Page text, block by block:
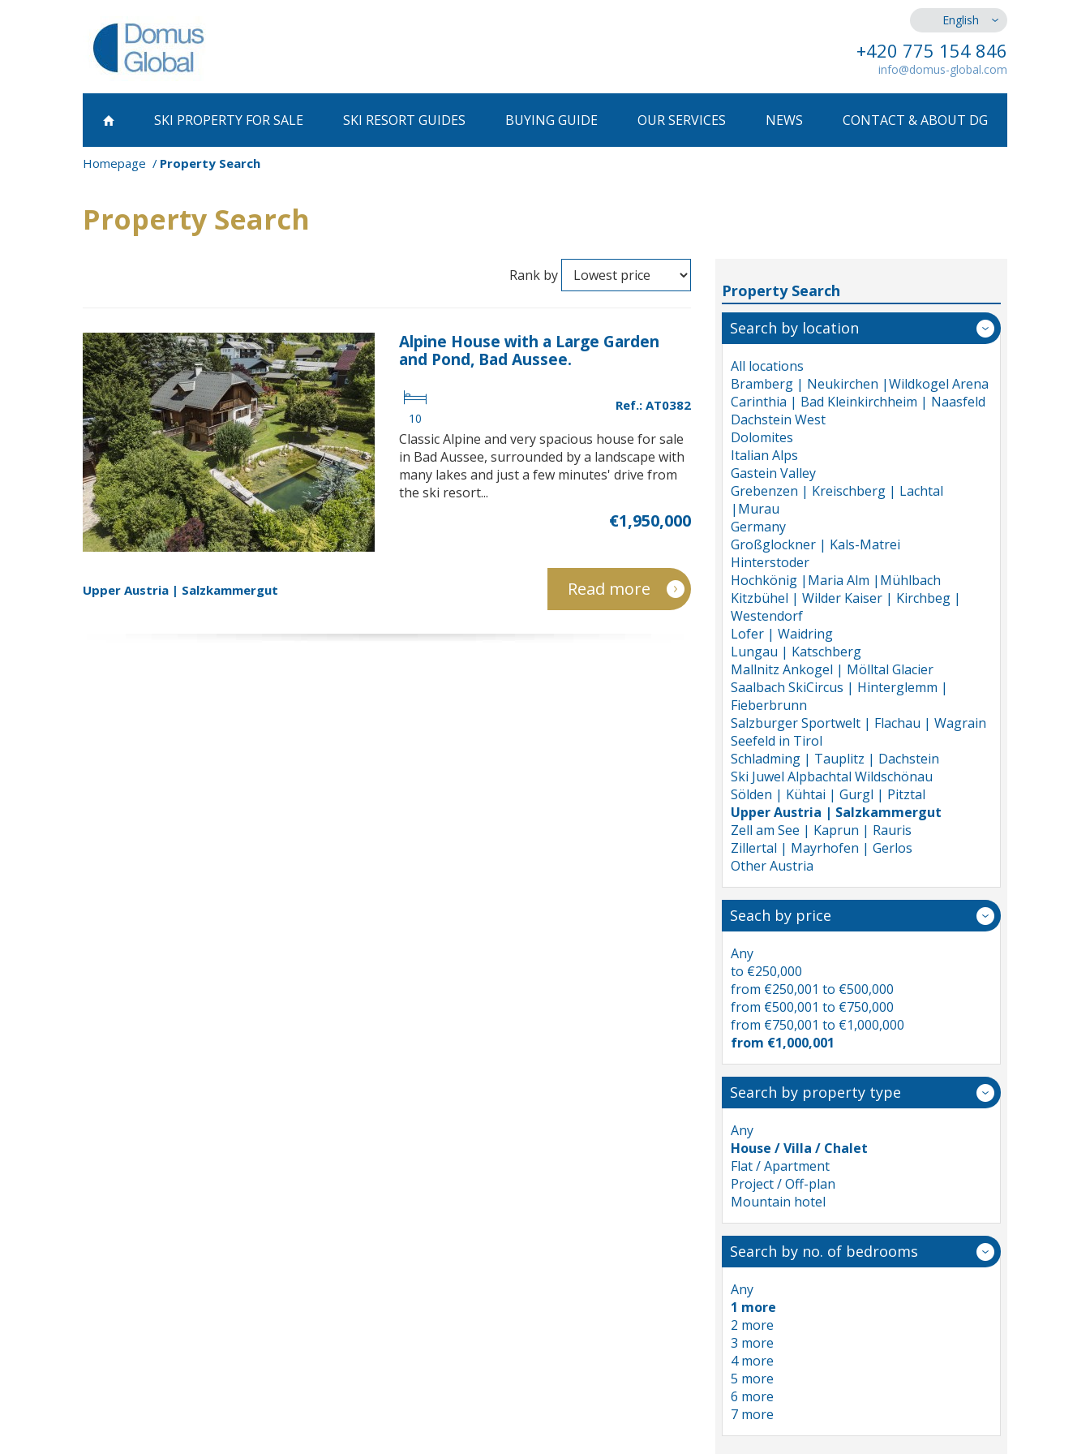
English
+420 775 154 846
info@domus-global.com
SKI PROPERTY FOR SALE SKI RESORT GUIDES BUYING GUIDE OUR SERVICES NEWS CONTACT & ABOUT DG
Homepage Property Search
Property Search
Rank by
Alpine House with a Large Garden
and Pond, Bad Aussee.
10
Ref.: AT0382
Classic Alpine and very spacious house for sale
in Bad Aussee, surrounded by a landscape with
many lakes and just a few minutes' drive from
the ski resort...
€1,950,000
Upper Austria | Salzkammergut Read more
Property Search
Search by location
All locations
Bramberg | Neukirchen |Wildkogel Arena
Carinthia | Bad Kleinkirchheim | Naasfeld
Dachstein West
Dolomites
Italian Alps
Gastein Valley
Grebenzen | Kreischberg | Lachtal
|Murau
Germany
Großglockner | Kals-Matrei
Hinterstoder
Hochkönig |Maria Alm |Mühlbach
Kitzbühel | Wilder Kaiser | Kirchbeg |
Westendorf
Lofer | Waidring
Lungau | Katschberg
Mallnitz Ankogel | Mölltal Glacier
Saalbach SkiCircus | Hinterglemm |
Fieberbrunn
Salzburger Sportwelt | Flachau | Wagrain
Seefeld in Tirol
Schladming | Tauplitz | Dachstein
Ski Juwel Alpbachtal Wildschönau
Sölden | Kühtai | Gurgl | Pitztal
Upper Austria | Salzkammergut
Zell am See | Kaprun | Rauris
Zillertal | Mayrhofen | Gerlos
Other Austria
Seach by price
Any
to €250,000
from €250,001 to €500,000
from €500,001 to €750,000
from €750,001 to €1,000,000
from €1,000,001
Search by property type
Any
House / Villa / Chalet
Flat / Apartment
Project / Off-plan
Mountain hotel
Search by no. of bedrooms
Any
1 more
2 more
3 more
4 more
5 more
6 more
7 more